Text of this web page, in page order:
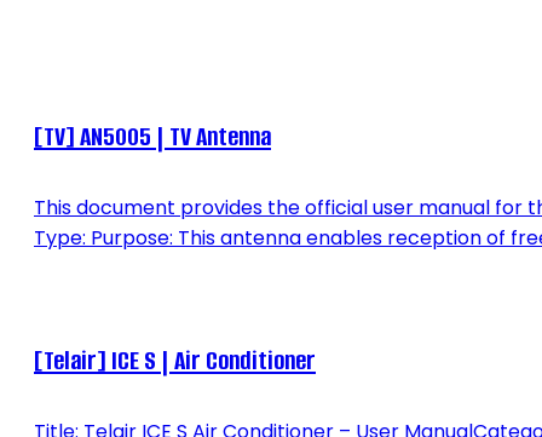
[TV] AN5005 | TV Antenna
This document provides the official user manual for
Type: Purpose: This antenna enables reception of
[Telair] ICE S | Air Conditioner